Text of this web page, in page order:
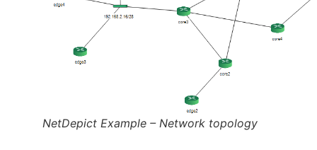
NetDepict Example – Network topology